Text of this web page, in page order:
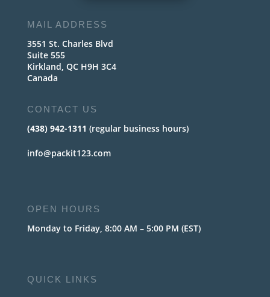
MAIL ADDRESS
3551 St. Charles Blvd
Suite 555
Kirkland, QC H9H 3C4
Canada
CONTACT US
(438) 942-1311 (regular business hours)
info@packit123.com
OPEN HOURS
Monday to Friday, 8:00 AM – 5:00 PM (EST)
QUICK LINKS